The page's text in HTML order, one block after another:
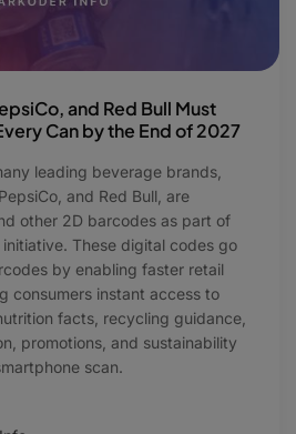
and Red Bull Must
Can by the End of 2027
leading beverage brands,
and Red Bull, are
other 2D barcodes as part of
initiative. These digital codes go
by enabling faster retail
consumers instant access to
facts, recycling guidance,
promotions, and sustainability
scan.